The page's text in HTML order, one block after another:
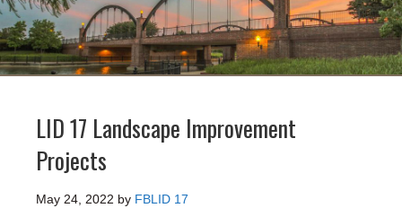
LID 17 Landscape Improvement
Projects
May 24, 2022 by FBLID 17